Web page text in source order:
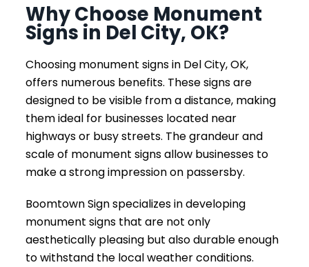
Why Choose Monument
Signs in Del City, OK?
Choosing monument signs in Del City, OK,
offers numerous benefits. These signs are
designed to be visible from a distance, making
them ideal for businesses located near
highways or busy streets. The grandeur and
scale of monument signs allow businesses to
make a strong impression on passersby.
Boomtown Sign specializes in developing
monument signs that are not only
aesthetically pleasing but also durable enough
to withstand the local weather conditions.